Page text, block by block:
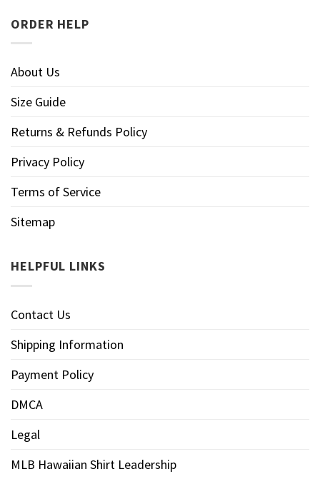
ORDER HELP
About Us
Size Guide
Returns & Refunds Policy
Privacy Policy
Terms of Service
Sitemap
HELPFUL LINKS
Contact Us
Shipping Information
Payment Policy
DMCA
Legal
MLB Hawaiian Shirt Leadership